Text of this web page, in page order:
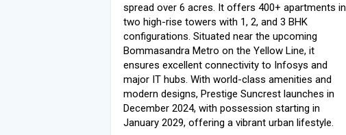
spread over 6 acres. It offers 400+ apartments in
two high-rise towers with 1, 2, and 3 BHK
configurations. Situated near the upcoming
Bommasandra Metro on the Yellow Line, it
ensures excellent connectivity to Infosys and
major IT hubs. With world-class amenities and
modern designs, Prestige Suncrest launches in
December 2024, with possession starting in
January 2029, offering a vibrant urban lifestyle.